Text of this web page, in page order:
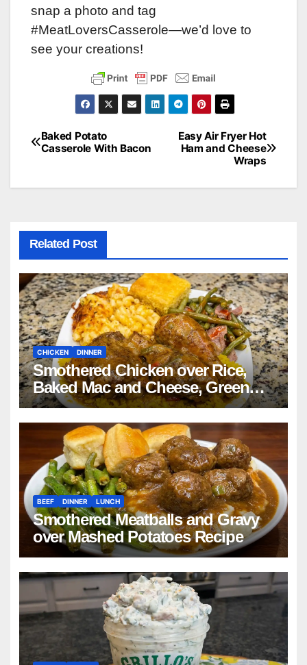
snap a photo and tag
#MeatLoversCasserole—we’d love to
see your creations!
Post
Easy Air Fryer Hot
Ham and Cheese
Wraps
Baked Potato
Casserole With Bacon
Related Post
CHICKEN DINNER
Smothered Chicken over Rice,
Baked Mac and Cheese, Green
Beans with Smoked Turkey, and
Cornbread Recipe
BEEF DINNER LUNCH
Smothered Meatballs and Gravy
over Mashed Potatoes Recipe